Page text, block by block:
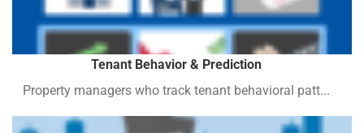
Tenant Behavior & Prediction
Property managers who track tenant behavioral patt...